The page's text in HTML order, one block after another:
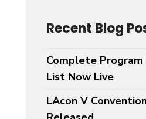
Recent Blog
Complete
List Now Live
LAcon V